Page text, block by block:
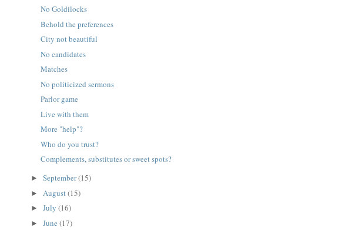
No Goldilocks
Behold the preferences
City not beautiful
No candidates
Matches
No politicized sermons
Parlor game
Live with them
More "help"?
Who do you trust?
Complements, substitutes or sweet spots?
►September(15)
► August(15)
►July(16)
►June(17)